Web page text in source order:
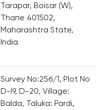
Tarapar, Boisar (W),
Тhапе 401502,
Maharashtra State,
India
Survey Nо:25б/1, Plot No
D-I9, D-20, Village:
Ваldа, Taluka: Pardi,